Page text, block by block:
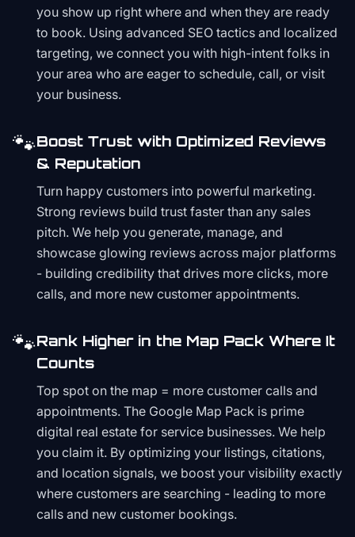
you show up right where and when they are ready
to book. Using advanced SEO tactics and localized
targeting, we connect you with high-intent folks in
your area who are eager to schedule, call, or visit
your business.
🐾Boost Trust with Optimized Reviews
& Reputation
Turn happy customers into powerful marketing.
Strong reviews build trust faster than any sales
pitch. We help you generate, manage, and
showcase glowing reviews across major platforms
- building credibility that drives more clicks, more
calls, and more new customer appointments.
🐾Rank Higher in the Map Pack Where It
Counts
Top spot on the map = more customer calls and
appointments. The Google Map Pack is prime
digital real estate for service businesses. We help
you claim it. By optimizing your listings, citations,
and location signals, we boost your visibility exactly
where customers are searching - leading to more
calls and new customer bookings.